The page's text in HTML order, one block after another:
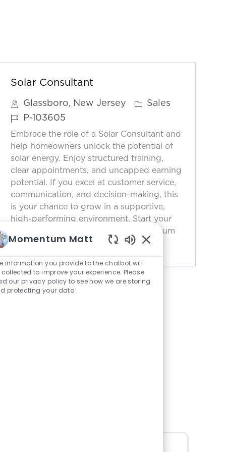
Solar Consultant
Glassboro, New Jersey
C
e
g
o
r
y
Sales
J
o
b
I
D
P-103605
Embrace the role of a Solar Consultant and
help homeowners unlock the potential of
solar energy. Enjoy structured training,
clear appointments, and uncapped earning
potential. If you excel at customer service,
communication, and decision-making, this
is your chance to grow in a supportive,
high-performing environment. Start your
renewable energy career with Momentum
Solar today!
Momentum Matt
Chatbot
Sounds
information you provide to the chatbot will
collected to improve your experience. Please
our privacy policy to see how we are storing
protecting your data